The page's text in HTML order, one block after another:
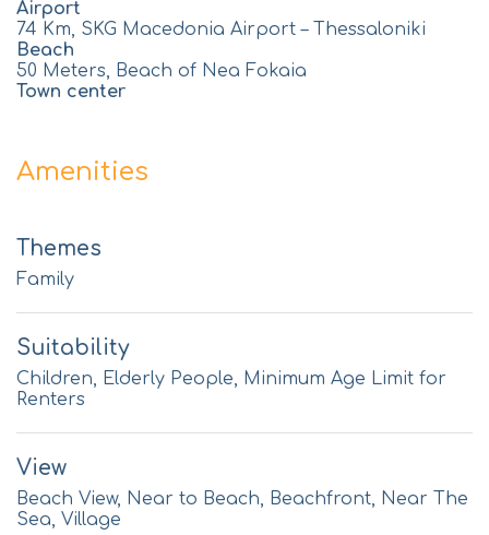
Airport
74 Km, SKG Macedonia Airport – Thessaloniki
Beach
50 Meters, Beach of Nea Fokaia
Town center
Amenities
Themes
Family
Suitability
Children, Elderly People, Minimum Age Limit for
Renters
View
Beach View, Near to Beach, Beachfront, Near The
Sea, Village